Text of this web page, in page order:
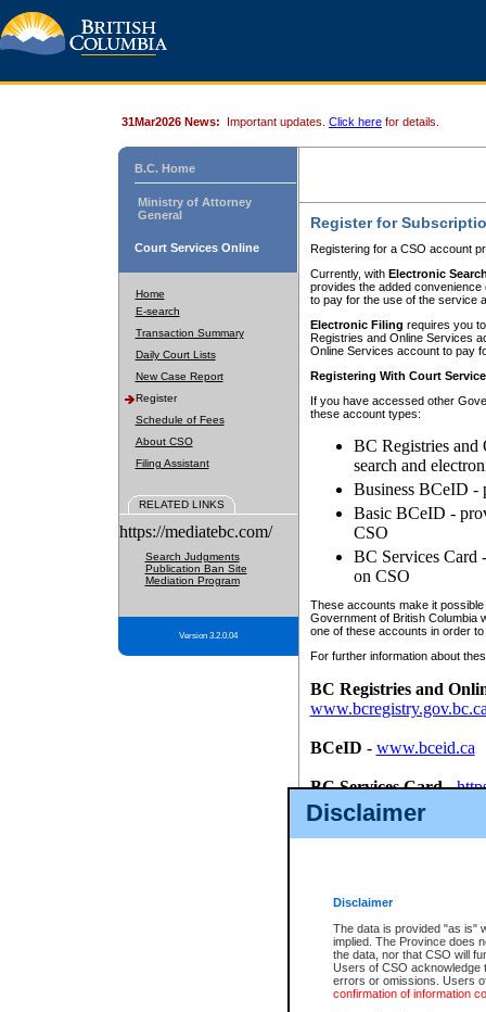
Disclaimer
Disclaimer
The data is provided "as is"
implied. The Province does
the data, nor that CSO will
Users of CSO acknowledge
errors or omissions. Users
confirmation of information
31Mar2026 News: Important updates. Click here for details.
B.C. Home
Ministry of Attorney
General
Court Services Online
Home
E-search
Transaction Summary
Daily Court Lists
New Case Report
Register
Schedule of Fees
About CSO
Filing Assistant
RELATED LINKS
https://mediatebc.com/
Search Judgments
Publication Ban Site
Mediation Program
Version 3.2.0.04
Register for
Registering for a CSO account
Currently, with Electronic
provides the added
to pay for the use of the service
Electronic Filing requires you
Registries and Online Services
Online Services account to pay
Registering With Court
If you have accessed other
these account types:
BC Registries and
search and
Business BCeID -
Basic BCeID -
CSO
BC Services Card
on CSO
These accounts make it
Government of British Columbia
one of these accounts in order
For further information about
BC Registries and
BCeID - www.bceid.ca
BC Services Card-
id/bcservicescardapp
Once you register with CSO,